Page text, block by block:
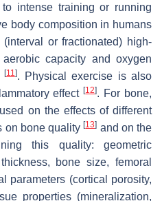
intense training or running
body composition in humans
or fractionated) high-
capacity and oxygen
[11]. Physical exercise is also
effect[12]. For bone,
on the effects of different
on bone quality[13] and on the
this quality: geometric
bone size, femoral
parameters (cortical porosity,
properties (mineralization,